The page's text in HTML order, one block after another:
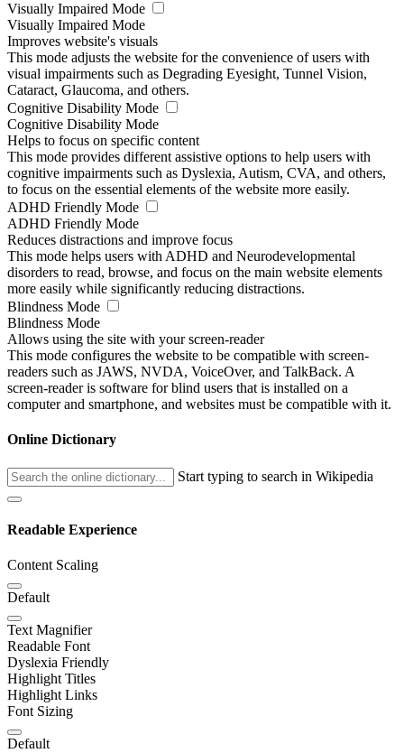
Visually Impaired Mode
Visually Impaired Mode
Improves website's visuals
This mode adjusts the website for the convenience of users with
visual impairments such as Degrading Eyesight, Tunnel Vision,
Cataract, Glaucoma, and others.
Cognitive Disability Mode
Cognitive Disability Mode
Helps to focus on specific content
This mode provides different assistive options to help users with
cognitive impairments such as Dyslexia, Autism, CVA, and others,
to focus on the essential elements of the website more easily.
ADHD Friendly Mode
ADHD Friendly Mode
Reduces distractions and improve focus
This mode helps users with ADHD and Neurodevelopmental
disorders to read, browse, and focus on the main website elements
more easily while significantly reducing distractions.
Blindness Mode
Blindness Mode
Allows using the site with your screen-reader
This mode configures the website to be compatible with screen-
readers such as JAWS, NVDA, VoiceOver, and TalkBack. A
screen-reader is software for blind users that is installed on a
computer and smartphone, and websites must be compatible with it.
Online Dictionary
Start typing to search in Wikipedia
Readable Experience
Content Scaling
Default
Text Magnifier
Readable Font
Dyslexia Friendly
Highlight Titles
Highlight Links
Font Sizing
Default